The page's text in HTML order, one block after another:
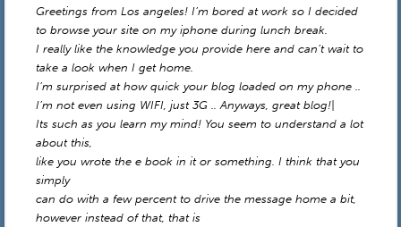
Greetings from Los angeles! I’m bored at work so I decided
to browse your site on my iphone during lunch break.
I really like the knowledge you provide here and can’t wait to
take a look when I get home.
I’m surprised at how quick your blog loaded on my phone ..
I’m not even using WIFI, just 3G .. Anyways, great blog!|
Its such as you learn my mind! You seem to understand a lot
about this,
like you wrote the e book in it or something. I think that you
simply
can do with a few percent to drive the message home a bit,
however instead of that, that is